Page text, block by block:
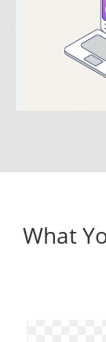
What